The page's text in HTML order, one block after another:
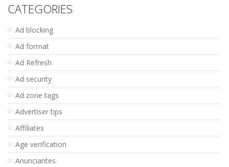
CATEGORIES
Ad blocking
Ad format
Ad Refresh
Ad security
Ad zone tags
Advertiser tips
Affiliates
Age verification
Anunciantes